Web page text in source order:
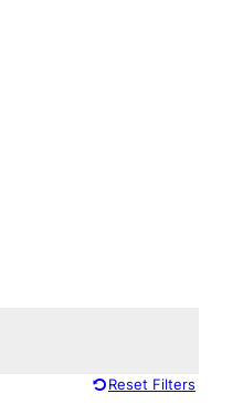
Reset Filters